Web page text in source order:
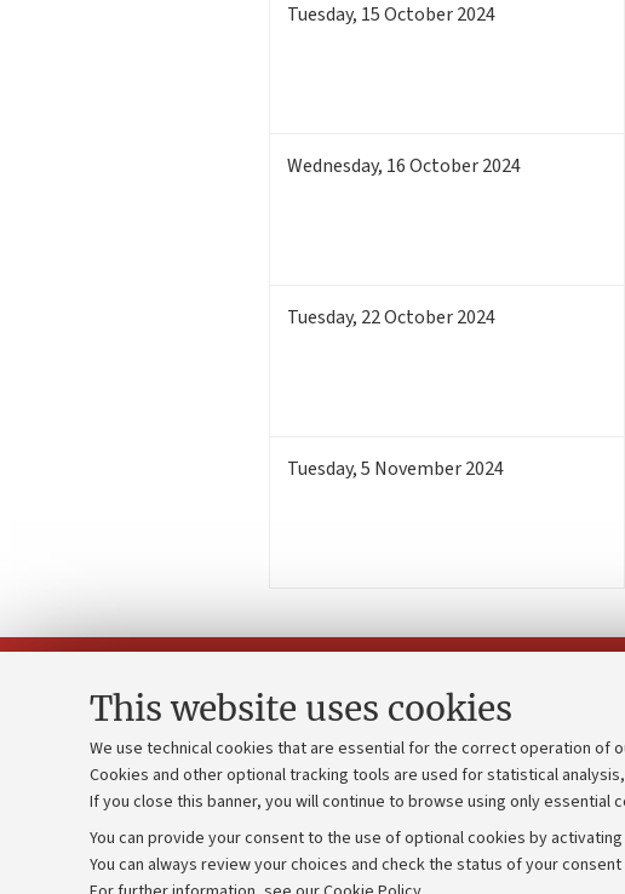
This website uses cookies
We use technical cookies that are essential for the correct operation of
Cookies and other optional tracking tools are used for statistical
If you close this banner, you will continue to browse using only essential
You can provide your consent to the use of optional cookies by
You can always review your choices and check the status of your
Tuesday, 15October 2024
Wednesday, 16October 2024
Tuesday, 22October 2024
Tuesday,5 November 2024
Contacts and certified e-mail (PEC)
Administrative divisions
Work with us
Strategic plan
University budgets
Donations